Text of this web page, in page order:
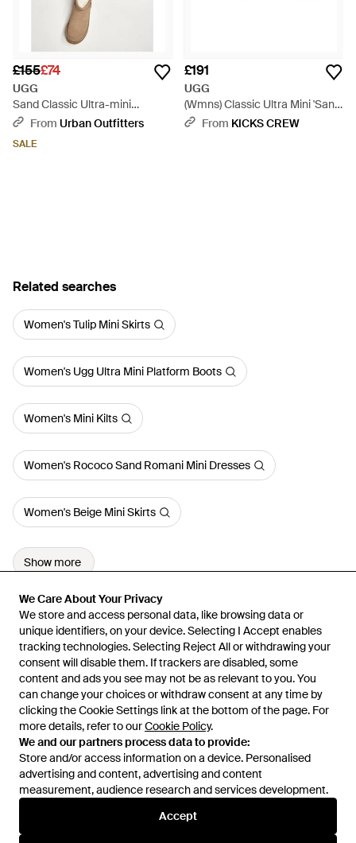
We Care About Your Privacy
We store and access personal data, like browsing data or
unique identifiers, on your device. Selecting I Accept enables
tracking technologies. Selecting Reject All or withdrawing your
consent will disable them. If trackers are disabled, some
content and ads you see may not be as relevant to you. You
can change your choices or withdraw consent at any time by
clicking the Cookie Settings link at the bottom of the page. For
more details, refer to ourCookie Policy.
We and our partners process data to provide:
Store and/or access information on a device. Personalised
advertising and content, advertising and content
measurement, audience research and services development.
Accept
We Care About Your Privacy
We store and access personal data, like browsing data or
unique identifiers, on your device. Selecting I Accept enables
tracking technologies. Selecting Reject All or withdrawing your
consent will disable them. If trackers are disabled, some
content and ads you see may not be as relevant to you. You
can change your choices or withdraw consent at any time by
clicking the Cookie Settings link at the bottom of the page. For
more details, refer to ourCookie Policy.
We and our partners process data to provide:
Store and/or access information on a device. Personalised
advertising and content, advertising and content
measurement, audience research and services development.
Accept
£155£74
UGG
Sand Classic Ultra-mini
Platform Boots - Brown
From Urban Outfitters
SALE
£191
UGG
(Wmns) Classic Ultra Mini 'Sand'
- Natural
From KICKS CREW
Related searches
Women's Tulip Mini Skirts
Women's Ugg Ultra Mini Platform Boots
Women's Mini Kilts
Women's Rococo Sand Romani Mini Dresses
Women's Beige Mini Skirts
Show more
Learn about the Lyst app for iPhone, iPad and Android.
© 2026 Lyst
International